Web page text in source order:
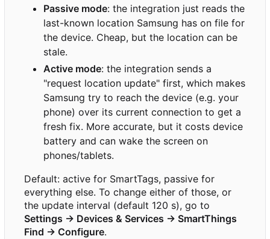
Passive mode: the integration just reads the
last-known location Samsung has on file for
the device. Cheap, but the location can be
stale.
Active mode: the integration sends a
"request location update" first, which makes
Samsung try to reach the device (e.g. your
phone) over its current connection to get a
fresh fix. More accurate, but it costs device
battery and can wake the screen on
phones/tablets.
Default: active for SmartTags, passive for
everything else. To change either of those, or
the update interval (default 120 s), go to
Settings → Devices & Services → SmartThings
Find → Configure.